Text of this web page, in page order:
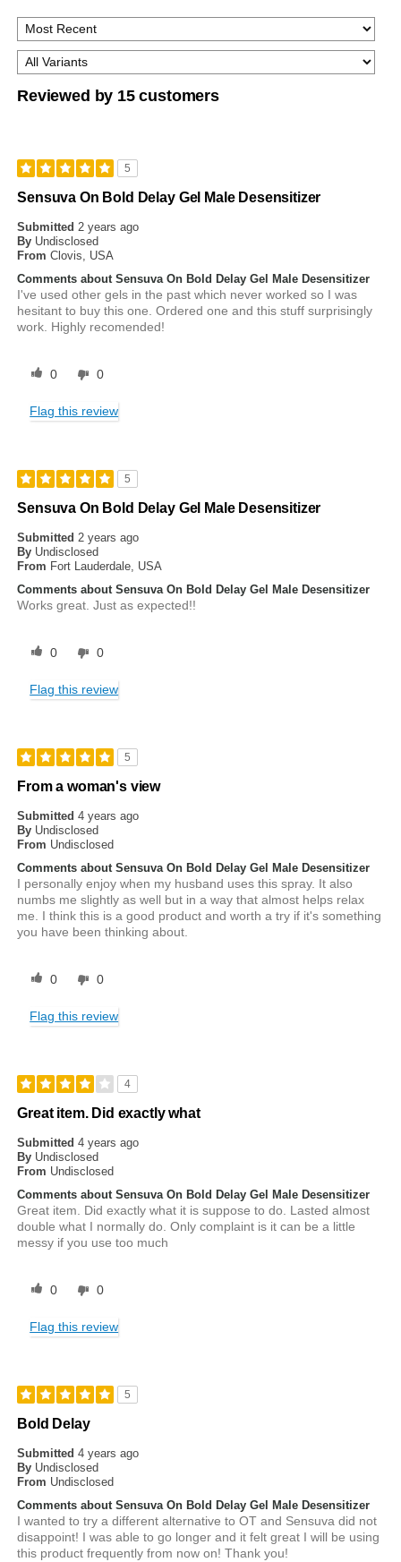
Reviewed by 15 customers
5
Sensuva On Bold Delay Gel Male Desensitizer
Submitted2 years ago
By Undisclosed
From Clovis, USA
Comments about Sensuva On Bold Delay Gel Male Desensitizer
I've used other gels in the past which never worked so I was
hesitant to buy this one. Ordered one and this stuff surprisingly
work. Highly recomended!
0 0
Flag this review
5
Sensuva On Bold Delay Gel Male Desensitizer
Submitted2 years ago
By Undisclosed
From Fort Lauderdale, USA
Comments about Sensuva On Bold Delay Gel Male Desensitizer
Works great. Just as expected!!
0 0
Flag this review
5
From a woman's view
Submitted4 years ago
By Undisclosed
From Undisclosed
Comments about Sensuva On Bold Delay Gel Male Desensitizer
I personally enjoy when my husband uses this spray. It also
numbs me slightly as well but in a way that almost helps relax
me. I think this is a good product and worth a try if it's something
you have been thinking about.
0 0
Flag this review
4
Great item. Did exactly what
Submitted4 years ago
By Undisclosed
From Undisclosed
Comments about Sensuva On Bold Delay Gel Male Desensitizer
Great item. Did exactly what it is suppose to do. Lasted almost
double what I normally do. Only complaint is it can be a little
messy if you use too much
0 0
Flag this review
5
Bold Delay
Submitted4 years ago
By Undisclosed
From Undisclosed
Comments about Sensuva On Bold Delay Gel Male Desensitizer
I wanted to try a different alternative to OT and Sensuva did not
disappoint! I was able to go longer and it felt great I will be using
this product frequently from now on! Thank you!